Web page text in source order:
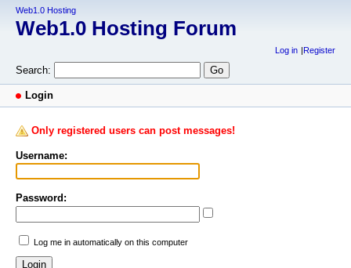
Web1.0 Hosting
Web1.0 Hosting Forum
Log in Register
Search:
Login
Only registered users can post messages!
Username:
Password:
Log me in automatically on this computer